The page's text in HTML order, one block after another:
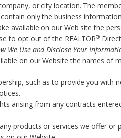
or city location. The
only the business
available on our Web site the
to opt out of the REALTOR®
We Use and Disclose Your
on our Website the names of
such as to provide you with
arising from any contracts
products or services we offer or